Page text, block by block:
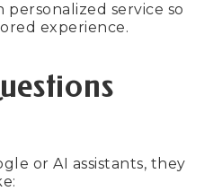
personalized service so
experience.
or AI assistants, they